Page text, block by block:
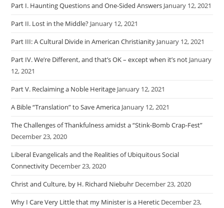
Part I. Haunting Questions and One-Sided Answers January 12, 2021
Part II. Lost in the Middle? January 12, 2021
Part III: A Cultural Divide in American Christianity January 12, 2021
Part IV. We’re Different, and that’s OK – except when it’s not January
12, 2021
Part V. Reclaiming a Noble Heritage January 12, 2021
A Bible “Translation” to Save America January 12, 2021
The Challenges of Thankfulness amidst a “Stink-Bomb Crap-Fest”
December 23, 2020
Liberal Evangelicals and the Realities of Ubiquitous Social
Connectivity December 23, 2020
Christ and Culture, by H. Richard Niebuhr December 23, 2020
Why I Care Very Little that my Minister is a Heretic December 23,